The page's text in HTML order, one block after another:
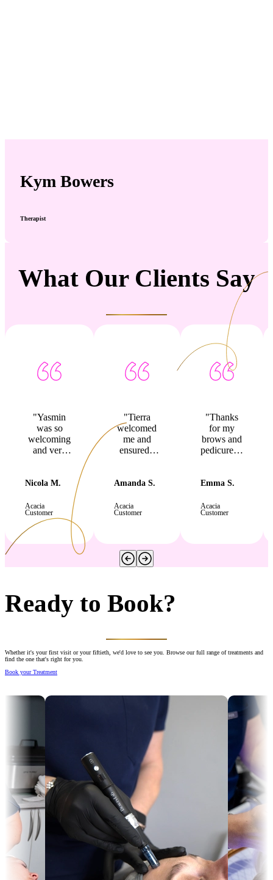
Kym Bowers
Therapist
What Our Clients Say
"Yasmin
was so
welcoming
and very
relaxed and
during my
manicure,
pedicure
and lash lift,
with results.
Thanks
again, Nicki
Nicola M.
Acacia
Customer
"Tierra
welcomed
me and
ensured I
with the
and lighting
before she
lovely
massaged
relaxed
afterwards.
Amanda S.
Acacia
Customer
"Thanks
for my
brows and
pedicure…
some
my broken
toenail
Emma S.
Acacia
Customer
Ready to Book?
Whether it's your first visit or your fiftieth, we'd love to see you. Browse our full range of treatments and
find the one that's right for you.
Book your Treatment